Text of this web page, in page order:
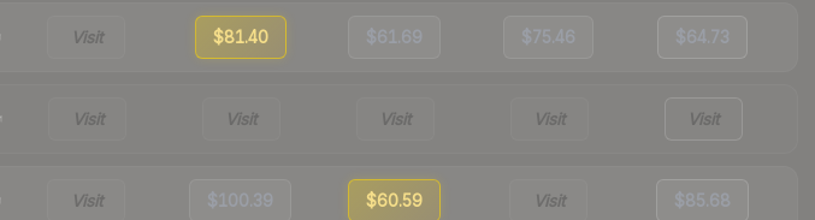
Visit $81.40 $61.69 $75.46 $64.73
Visit Visit Visit Visit Visit
Visit $100.39 $60.59 Visit $85.68